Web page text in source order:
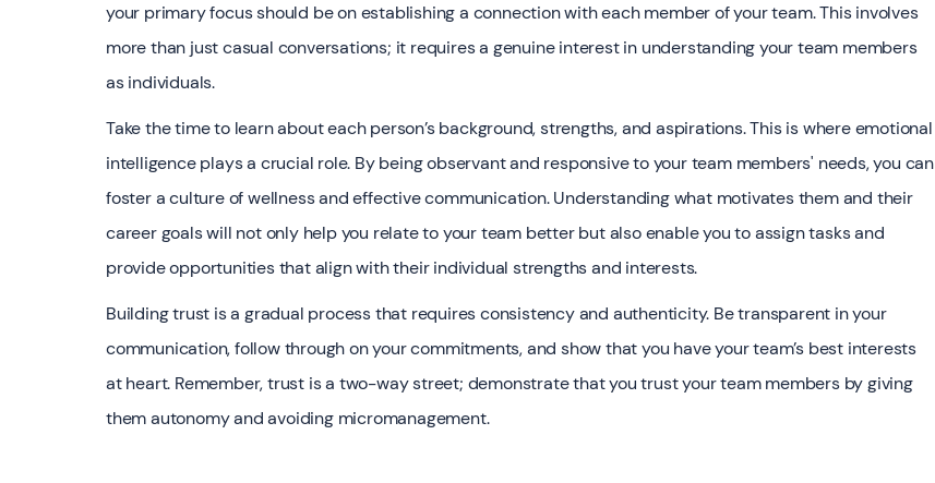
your primary focus should be on establishing a connection with each member of your team. This involves
more than just casual conversations; it requires a genuine interest in understanding your team members
as individuals.
Take the time to learn about each person’s background, strengths, and aspirations. This is where emotional
intelligence plays a crucial role. By being observant and responsive to your team members' needs, you can
foster a culture of wellness and effective communication. Understanding what motivates them and their
career goals will not only help you relate to your team better but also enable you to assign tasks and
provide opportunities that align with their individual strengths and interests.
Building trust is a gradual process that requires consistency and authenticity. Be transparent in your
communication, follow through on your commitments, and show that you have your team’s best interests
at heart. Remember, trust is a two-way street; demonstrate that you trust your team members by giving
them autonomy and avoiding micromanagement.